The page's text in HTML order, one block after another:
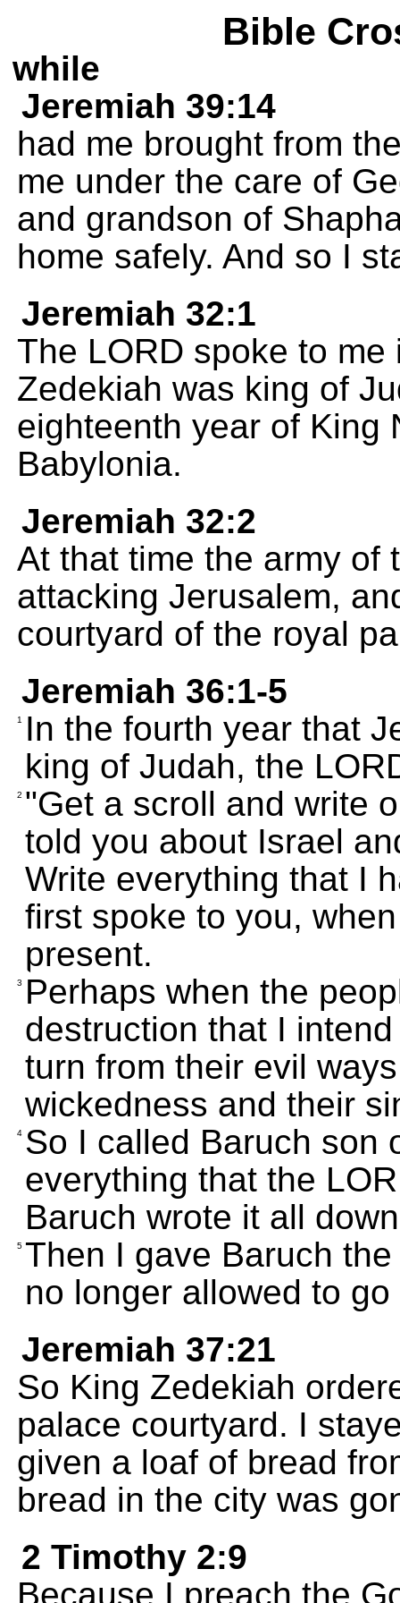
Bible
while
Jeremiah 39:14
had me brought from
me under the care of
and grandson of
home safely. And so I
Jeremiah 32:1
The LORD spoke to
Zedekiah was king of
eighteenth year of King
Babylonia.
Jeremiah 32:2
At that time the army of
attacking Jerusalem,
courtyard of the royal
Jeremiah 36:1-5
1
In the fourth year that
king of Judah, the
2 "Get a scroll and write
told you about Israel
Write everything that I
first spoke to you,
present.
3
Perhaps when the
destruction that I
turn from their evil
wickedness and their
4 So I called Baruch son
everything that the
Baruch wrote it all
5 Then I gave Baruch
no longer allowed to
Jeremiah 37:21
So King Zedekiah
palace courtyard. I
given a loaf of bread
bread in the city was
2 Timothy 2:9
Because I preach the